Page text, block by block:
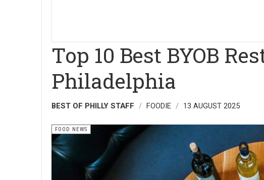
Top 10 Best BYOB
Philadelphia
BEST OF PHILLY STAFF FOODIE 13 AUGUST 2025
FOOD NEWS